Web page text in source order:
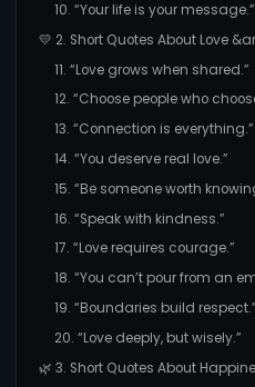
10. “Your life is your message.”
💛 2. Short Quotes About Love
11. “Love grows when shared.”
12. “Choose people who
13. “Connection is everything.”
14. “You deserve real love.”
15. “Be someone worth
16. “Speak with kindness.”
17. “Love requires courage.”
18. “You can’t pour from an
19. “Boundaries build respect.”
20. “Love deeply, but wisely.”
🌿 3. Short Quotes About